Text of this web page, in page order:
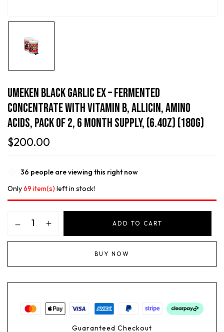
Umeken Black Garlic EX – Fermented
Concentrate With Vitamin B, Allicin, Amino
Acids, Pack Of 2, 6 Month Supply, (6.4oz) (180g)
$200.00
36 people are viewing this right now
Only69 item(s) left in stock!
ADD TO CART
BUY NOW
Guaranteed Checkout